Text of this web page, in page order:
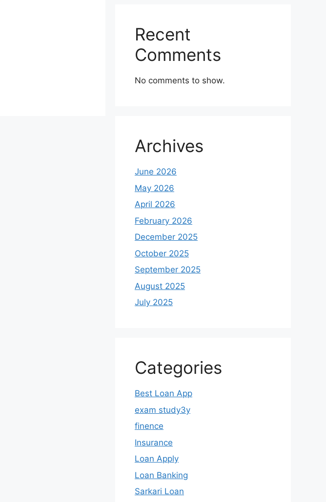
Recent
Comments
No comments to show.
Archives
June 2026
May 2026
April 2026
February 2026
December 2025
October 2025
September 2025
August 2025
July 2025
Categories
Best Loan App
exam study3y
finence
Insurance
Loan Apply
Loan Banking
Sarkari Loan